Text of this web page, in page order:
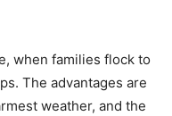
when families flock to
The advantages are
weather, and the